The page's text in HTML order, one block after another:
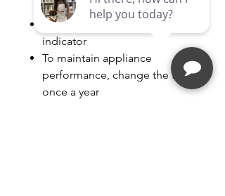
with DIN EN 1822/2011 HEPA
With TimeStrip® filter change
indicator
To maintain appliance
performance, change the filter
once a year